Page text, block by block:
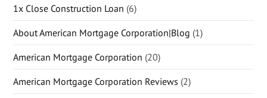
1x Close Construction Loan (6)
About American Mortgage Corporation|Blog (1)
American Mortgage Corporation (20)
American Mortgage Corporation Reviews (2)